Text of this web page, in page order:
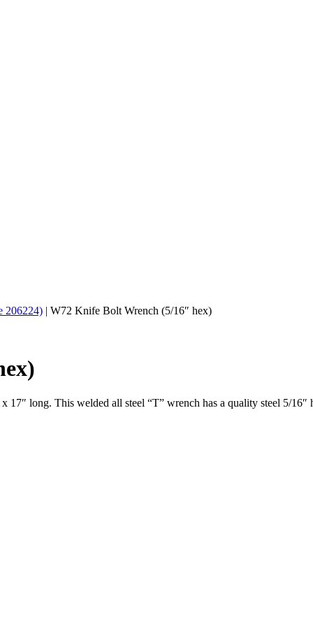
206224) | W72 Knife Bolt Wrench (5/16″ hex)
17″ long. This welded all steel “T” wrench has a quality steel 5/